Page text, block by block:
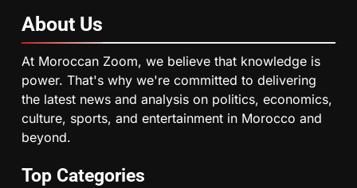
6
the Nation on Throne Day (Full
Text)
SLIDER
7
Apple Watch less appealing
About Us
At Moroccan Zoom, we believe that knowledge is
power. That's why we're committed to delivering
the latest news and analysis on politics, economics,
culture, sports, and entertainment in Morocco and
beyond.
Top Categories